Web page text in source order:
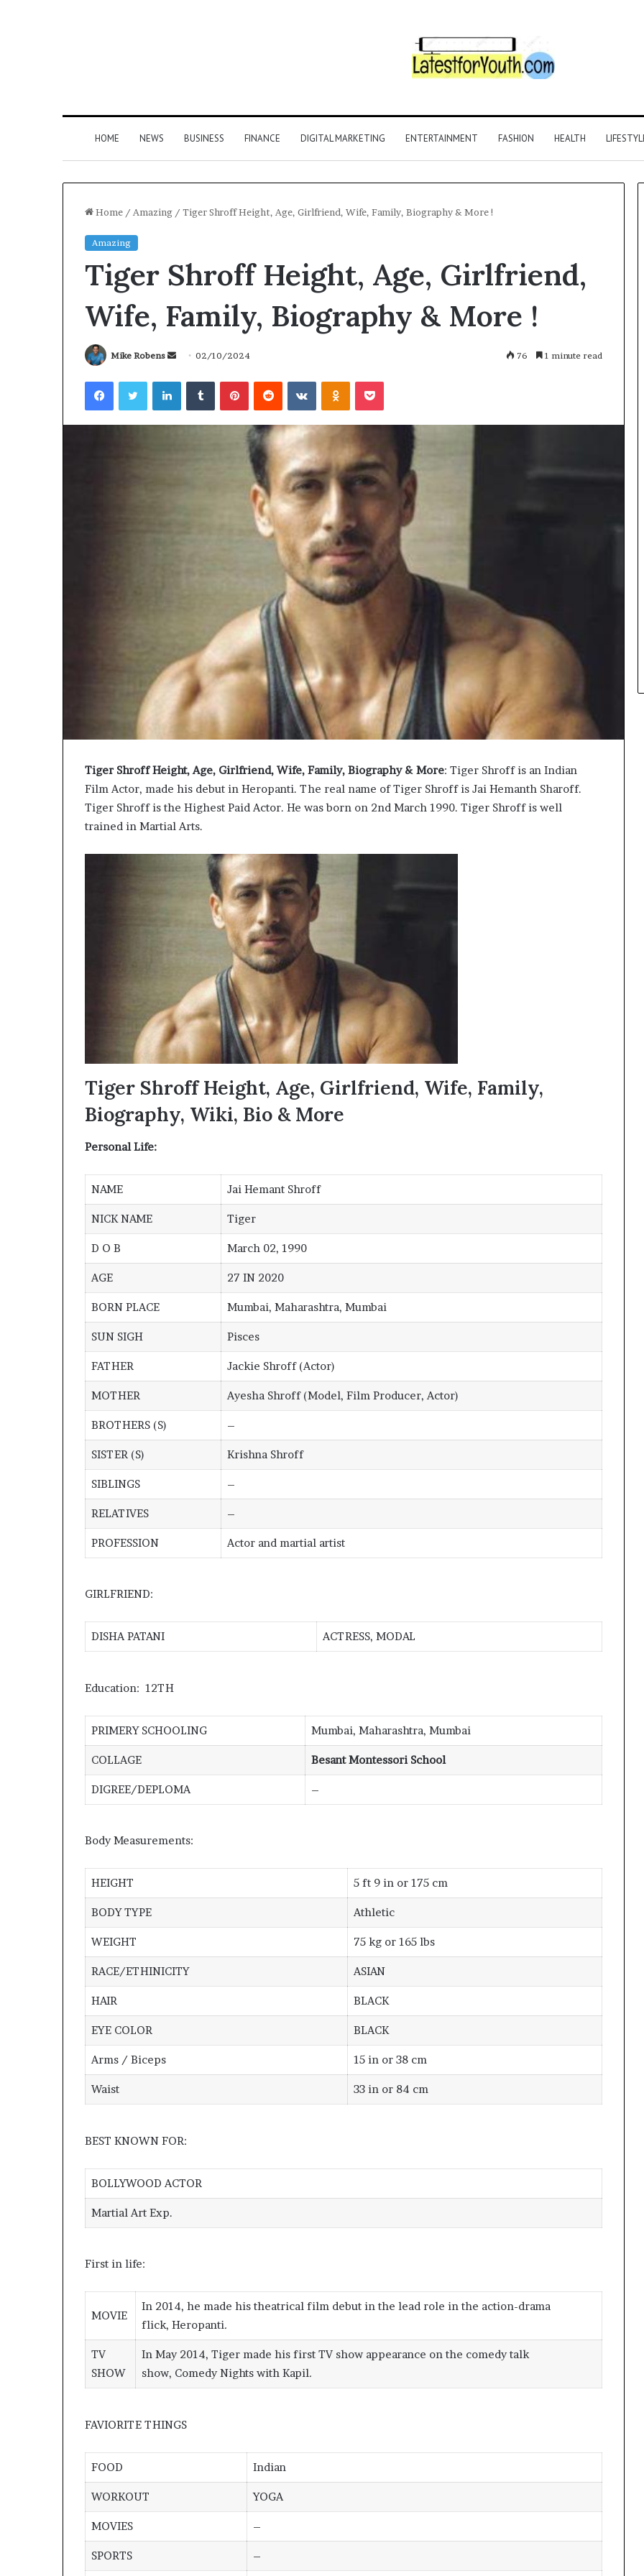
HOME NEWS BUSINESS FINANCE DIGITAL MARKETING ENTERTAINMENT FASHION HEALTH
Home / Amazing / Tiger Shroff Height, Age, Girlfriend, Wife, Family, Biography & More !
Amazing
Tiger Shroff Height, Age, Girlfriend,
Wife, Family, Biography & More !
Mike Robens
Send02/10/2024 76 1 minute read
FacebookTwitterLinkedInTumblrPinterestReddit VKontakteOdnoklassniki
Pocket
Tiger Shroff Height, Age, Girlfriend, Wife, Family, Biography & More: Tiger Shroff is an Indian
Film Actor, made his debut in Heropanti. The real name of Tiger Shroff is Jai Hemanth Sharoff.
Tiger Shroff is the Highest Paid Actor. He was born on 2nd March 1990. Tiger Shroff is well
trained in Martial Arts.
Tiger Shroff Height, Age, Girlfriend, Wife, Family,
Biography, Wiki, Bio & More
Personal Life:
NAME Jai Hemant Shroff
NICK NAME Tiger
D O B March 02, 1990
AGE 27 IN 2020
BORN PLACE Mumbai, Maharashtra, Mumbai
SUN SIGH Pisces
FATHER Jackie Shroff (Actor)
MOTHER Ayesha Shroff (Model, Film Producer, Actor)
BROTHERS (S) –
SISTER (S) Krishna Shroff
SIBLINGS –
RELATIVES –
PROFESSION Actor and martial artist
GIRLFRIEND:
DISHA PATANI ACTRESS, MODAL
Education: 12TH
PRIMERY SCHOOLING Mumbai, Maharashtra, Mumbai
COLLAGE Besant Montessori School
DIGREE/DEPLOMA –
Body Measurements:
HEIGHT 5 ft 9 in or 175 cm
BODY TYPE Athletic
WEIGHT 75 kg or 165 lbs
RACE/ETHINICITY ASIAN
HAIR BLACK
EYE COLOR BLACK
Arms / Biceps 15 in or 38 cm
Waist 33 in or 84 cm
BEST KNOWN FOR:
BOLLYWOOD ACTOR
Martial Art Exp.
First in life:
MOVIE
In 2014, he made his theatrical film debut in the lead role in the action-drama
flick, Heropanti.
TV
SHOW
In May 2014, Tiger made his first TV show appearance on the comedy talk
show, Comedy Nights with Kapil.
FAVIORITE THINGS
FOOD Indian
WORKOUT YOGA
MOVIES –
SPORTS –